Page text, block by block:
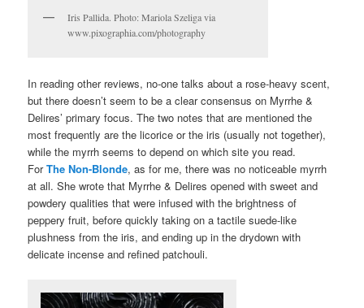
Iris Pallida. Photo: Mariola Szeliga via
www.pixographia.com/photography
In reading other reviews, no-one talks about a rose-heavy scent,
but there doesn’t seem to be a clear consensus on Myrrhe &
Delires’ primary focus. The two notes that are mentioned the
most frequently are the licorice or the iris (usually not together),
while the myrrh seems to depend on which site you read.
ForThe Non-Blonde, as for me, there was no noticeable myrrh
at all. She wrote that Myrrhe & Delires opened with sweet and
powdery qualities that were infused with the brightness of
peppery fruit, before quickly taking on a tactile suede-like
plushness from the iris, and ending up in the drydown with
delicate incense and refined patchouli.